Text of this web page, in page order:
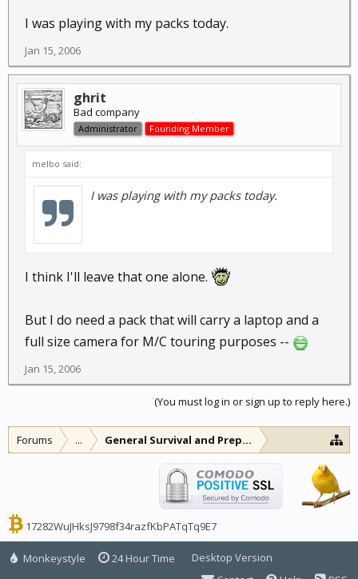
I was playing with my packs today.
Jan 15, 2006
ghrit
Bad company
Administrator Founding Member
melbo said:
I was playing with my packs today.
I think I'll leave that one alone.
But I do need a pack that will carry a laptop and a
full size camera for M/C touring purposes --
Jan 15, 2006
(You must log in or sign up to reply here.)
Forums ... General Survival and Preparedness
17282WuJHksJ9798f34razfKbPATqTq9E7
Monkeystyle 24 Hour Time
Desktop Version